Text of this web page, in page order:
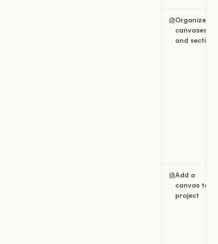
Organize
canvases
and sections
Add a
canvas to a
project